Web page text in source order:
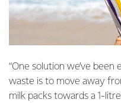
“One solution we’ve
waste is to move away
milk packs towards a 1-